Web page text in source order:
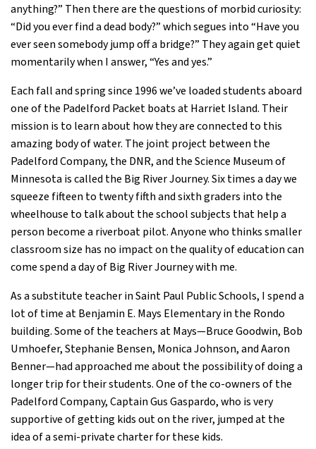
anything?” Then there are the questions of morbid curiosity:
“Did you ever find a dead body?” which segues into “Have you
ever seen somebody jump off a bridge?” They again get quiet
momentarily when I answer, “Yes and yes.”
Each fall and spring since 1996 we’ve loaded students aboard
one of the Padelford Packet boats at Harriet Island. Their
mission is to learn about how they are connected to this
amazing body of water. The joint project between the
Padelford Company, the DNR, and the Science Museum of
Minnesota is called the Big River Journey. Six times a day we
squeeze fifteen to twenty fifth and sixth graders into the
wheelhouse to talk about the school subjects that help a
person become a riverboat pilot. Anyone who thinks smaller
classroom size has no impact on the quality of education can
come spend a day of Big River Journey with me.
As a substitute teacher in Saint Paul Public Schools, I spend a
lot of time at Benjamin E. Mays Elementary in the Rondo
building. Some of the teachers at Mays—Bruce Goodwin, Bob
Umhoefer, Stephanie Bensen, Monica Johnson, and Aaron
Benner—had approached me about the possibility of doing a
longer trip for their students. One of the co-owners of the
Padelford Company, Captain Gus Gaspardo, who is very
supportive of getting kids out on the river, jumped at the
idea of a semi-private charter for these kids.